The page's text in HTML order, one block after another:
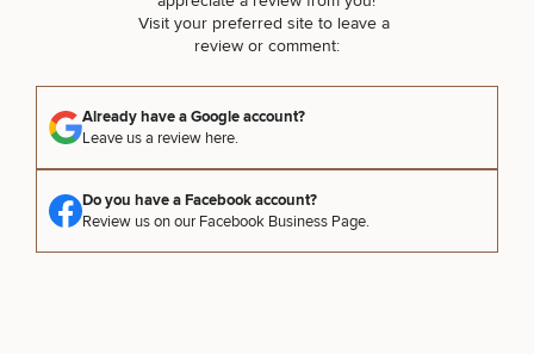
Visit your preferred site to leave a
review or comment:
Already have a Google account?
Leave us a review here.
Do you have a Facebook account?
Review us on our Facebook Business Page.